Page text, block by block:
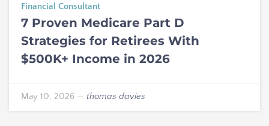
Financial Consultant
7 Proven Medicare Part D
Strategies for Retirees With
$500K+ Income in 2026
May 10, 2026 — thomas davies